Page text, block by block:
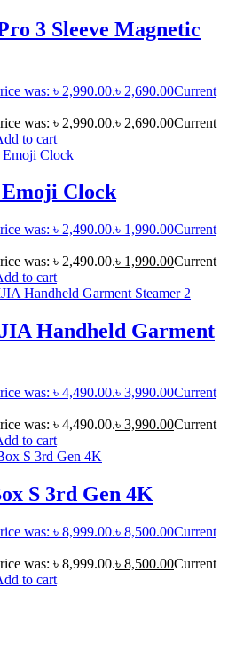
3 Sleeve Magnetic
was: ৳ 2,990.00.৳ 2,690.00Current
was: ৳ 2,990.00.৳ 2,690.00Current
to cart
Clock
was: ৳ 2,490.00.৳ 1,990.00Current
was: ৳ 2,490.00.৳ 1,990.00Current
to cart
Handheld Garment
was: ৳ 4,490.00.৳ 3,990.00Current
was: ৳ 4,490.00.৳ 3,990.00Current
to cart
S 3rd Gen 4K
was: ৳ 8,999.00.৳ 8,500.00Current
was: ৳ 8,999.00.৳ 8,500.00Current
to cart